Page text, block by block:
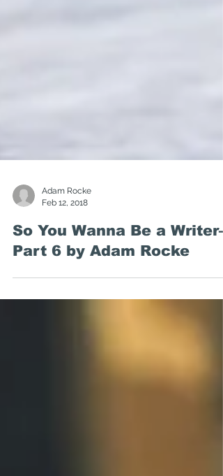
Feb 12, 2018
So You Wanna Be a
Part 6 by Adam Rocke